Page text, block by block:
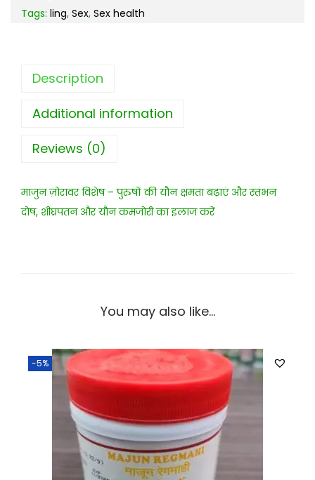
Tags: ling, Sex, Sex health
Description
Additional information
Reviews (0)
माजुन ज़ोरावर विशेष – पुरुषों की यौन क्षमता बढ़ाएं और स्तंभन
दोष, शीघ्रपतन और यौन कमजोरी का इलाज करें
You may also like…
-5%